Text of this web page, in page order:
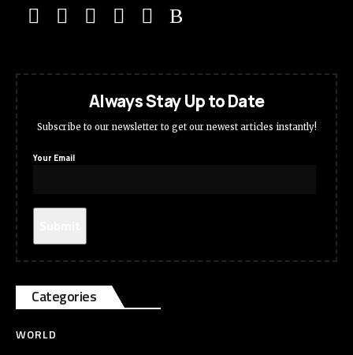
Always Stay Up to Date
Subscribe to our newsletter to get our newest articles instantly!
Your Email
Categories
WORLD